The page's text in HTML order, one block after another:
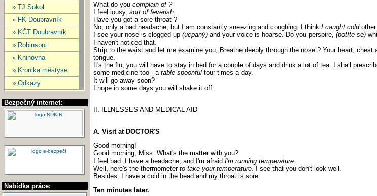
» TJ Sokol
» FK Doubravník
» KČT Doubravník
» Robinsoni
» Knihovna
» Kronika městyse
» Odkazy
Bezpečný internet:
Nabídka práce:
What do you complain of ?
I feel lousy, sort of feverish.
Have you got a sore throat ?
No, only a bad headache, but I am constantly sneezing and coughing. I think I caught coldother
I see your nose is clogged up (ucpaný) and your voice is hoarse. Do you perspire, (potíte se)
I haven't noticed that.
Strip to the waist and let me examine you, Breathe deeply through the nose ? Your heart, chest
tongue.
It's the flu, you will have to stay in bed for a couple of days and drink a lot of tea. I shall
some medicine too - a table spoonful four times a day.
It will go away soon?
I hope in some days you will shake it off.
II. ILLNESSES AND MEDICAL AID
A. Visit at DOCTOR'S
Good morning!
Good morning, Miss. What's the matter with you?
I feel bad. I have a headache, and I'm afraid I'm running temperature.
Well, here's the thermometer to take your temperature.
I see that you don't look well.
Besides, I have a cold in the head and my throat is sore.
Ten minutes later.